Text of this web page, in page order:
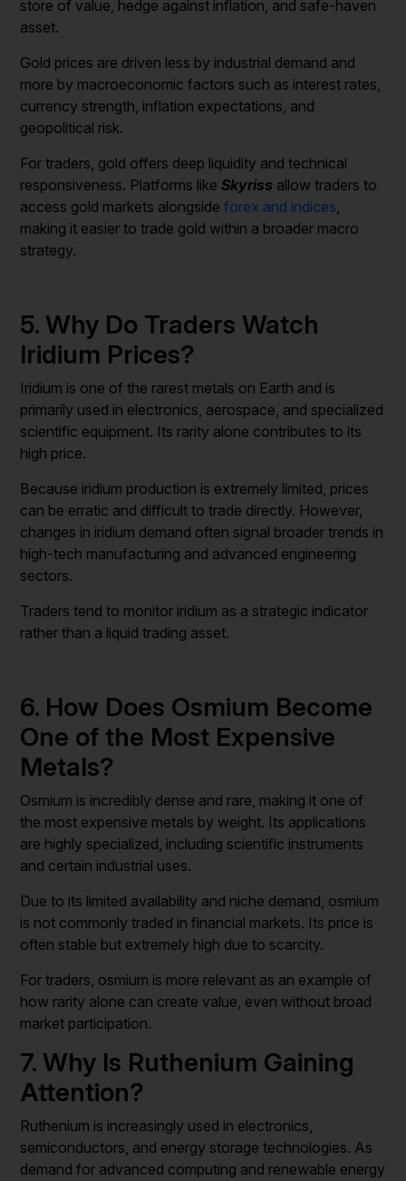
store of value, hedge against inflation, and safe-haven
asset.
Gold prices are driven less by industrial demand and
more by macroeconomic factors such as interest rates,
currency strength, inflation expectations, and
geopolitical risk.
For traders, gold offers deep liquidity and technical
responsiveness. Platforms like Skyriss allow traders to
access gold markets alongsideforex and indices
making it easier to trade gold within a broader macro
strategy.
5. Why Do Traders Watch
Iridium Prices?
Iridium is one of the rarest metals on Earth and is
primarily used in electronics, aerospace, and specialized
scientific equipment. Its rarity alone contributes to its
high price.
Because iridium production is extremely limited, prices
can be erratic and difficult to trade directly. However,
changes in iridium demand often signal broader trends in
high-tech manufacturing and advanced engineering
sectors.
Traders tend to monitor iridium as a strategic indicator
rather than a liquid trading asset.
6. How Does Osmium Become
One of the Most Expensive
Metals?
Osmium is incredibly dense and rare, making it one of
the most expensive metals by weight. Its applications
are highly specialized, including scientific instruments
and certain industrial uses.
Due to its limited availability and niche demand, osmium
is not commonly traded in financial markets. Its price is
often stable but extremely high due to scarcity.
For traders, osmium is more relevant as an example of
how rarity alone can create value, even without broad
market participation.
7. Why Is Ruthenium Gaining
Attention?
Ruthenium is increasingly used in electronics,
semiconductors, and energy storage technologies. As
demand for advanced computing and renewable energy